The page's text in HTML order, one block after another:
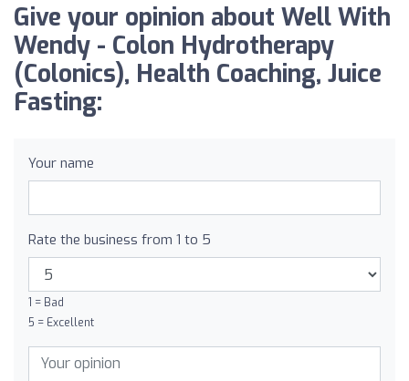
Give your opinion about Well With
Wendy - Colon Hydrotherapy
(Colonics), Health Coaching, Juice
Fasting:
Your name
Rate the business from 1 to 5
1 = Bad
5 = Excellent